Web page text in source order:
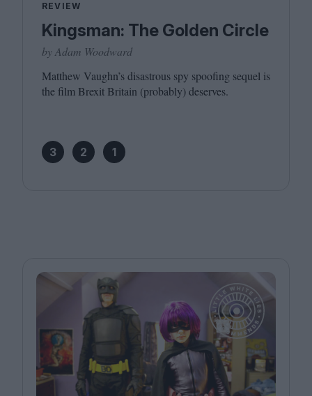
REVIEW
Kingsman: The Golden Circle
by Adam Woodward
Matthew Vaughn’s disastrous spy spoofing sequel is
the film Brexit Britain (probably) deserves.
3 2 1